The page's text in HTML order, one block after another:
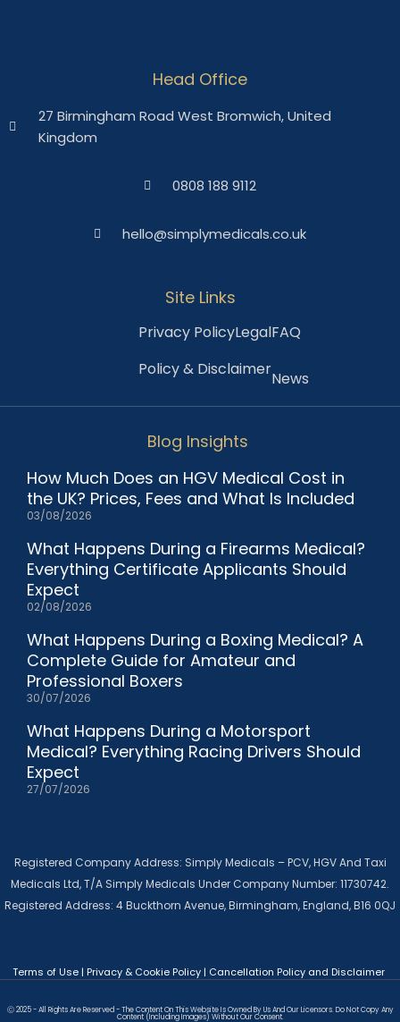
Head Office
27 Birmingham Road West Bromwich, United
Kingdom
0808 188 9112
hello@simplymedicals.co.uk
Site Links
Privacy PolicyLegalFAQ
Policy & DisclaimerNews
Blog Insights
How Much Does an HGV Medical Cost in
the UK? Prices, Fees and What Is Included
03/08/2026
What Happens During a Firearms Medical?
Everything Certificate Applicants Should
Expect
02/08/2026
What Happens During a Boxing Medical? A
Complete Guide for Amateur and
Professional Boxers
30/07/2026
What Happens During a Motorsport
Medical? Everything Racing Drivers Should
Expect
27/07/2026
Registered Company Address: Simply Medicals – PCV, HGV And Taxi
Medicals Ltd, T/A Simply Medicals Under Company Number: 11730742.
Registered Address: 4 Buckthorn Avenue, Birmingham, England, B16 0QJ
Terms of Use | Privacy & Cookie Policy | Cancellation Policy and Disclaimer
Ⓒ 2025 - All Rights Are Reserved - The Content On This Website Is Owned By Us And Our Licensors. Do Not Copy Any
Content (including Images) Without Our Consent.